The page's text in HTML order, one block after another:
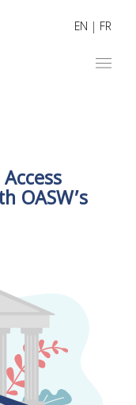
EN | FR
OASW’s